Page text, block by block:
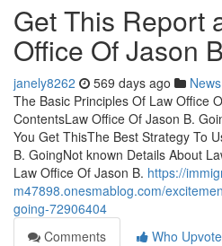
Get This Report
Office Of Jason
janely8262 569 days ago News
The Basic Principles Of Law Office
ContentsLaw Office Of Jason B.
You Get ThisThe Best Strategy To
B. GoingNot known Details About
Law Office Of Jason B. https://
m47898.onesmablog.com/
going-72906404
Comments
Who